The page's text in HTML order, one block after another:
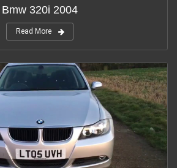
Bmw 320i 2004
Read More